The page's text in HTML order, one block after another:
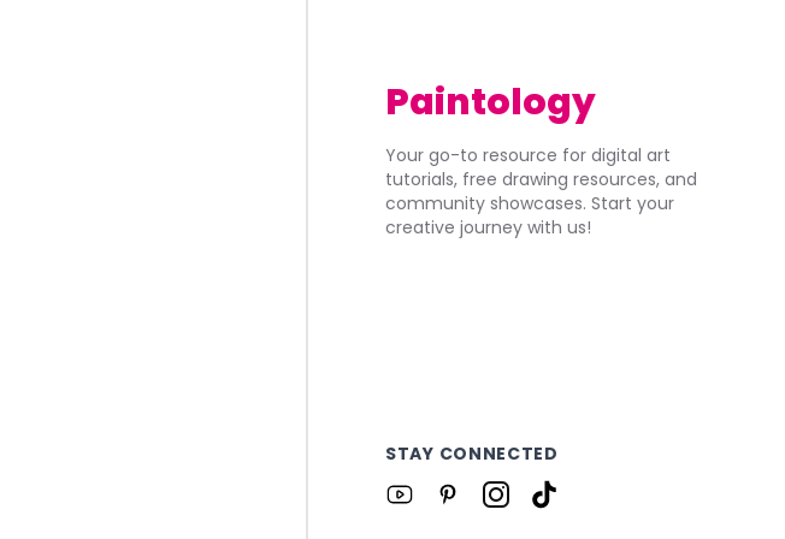
Paintology
Your go-to resource for digital art
tutorials, free drawing resources, and
community showcases. Start your
creative journey with us!
STAY CONNECTED